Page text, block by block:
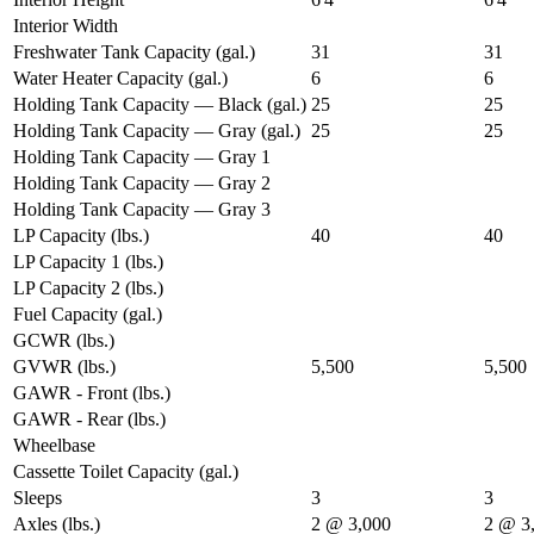
Interior Width
Freshwater Tank Capacity (gal.)
31
31
Water Heater Capacity (gal.)
6
6
Holding Tank Capacity — Black (gal.) 25
25
Holding Tank Capacity — Gray (gal.) 25
25
Holding Tank Capacity — Gray 1
Holding Tank Capacity — Gray 2
Holding Tank Capacity — Gray 3
LP Capacity (lbs.)
40
40
LP Capacity 1 (lbs.)
LP Capacity 2 (lbs.)
Fuel Capacity (gal.)
GCWR (lbs.)
GVWR (lbs.)
5,500
5,500
GAWR - Front (lbs.)
GAWR - Rear (lbs.)
Wheelbase
Cassette Toilet Capacity (gal.)
Sleeps
3
3
Axles (lbs.)
2 @ 3,000 2 @